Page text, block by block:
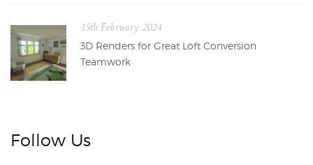
15th February 2024
3D Renders for Great Loft Conversion
Teamwork
Follow Us